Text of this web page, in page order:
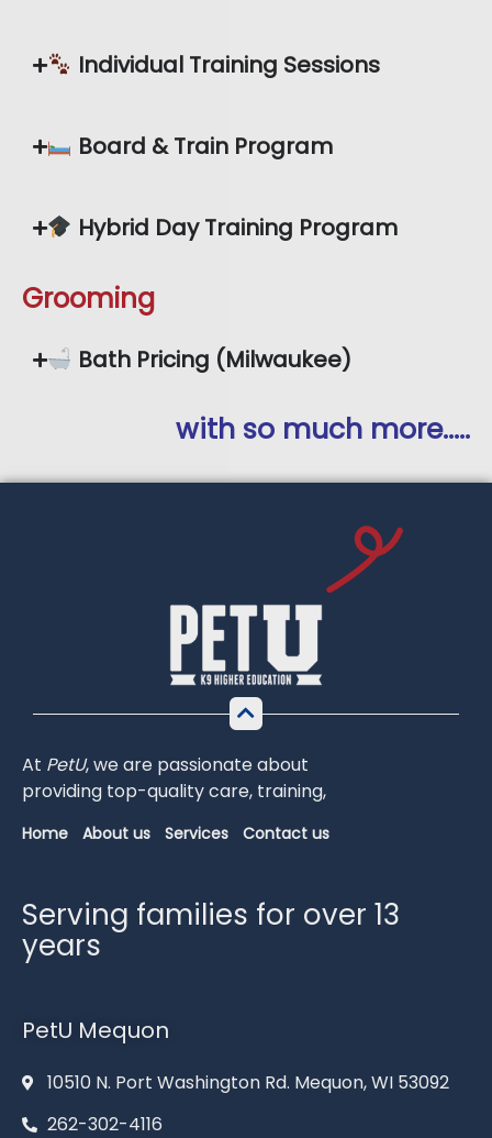
Individual Training Sessions
Board & Train Program
Hybrid Day Training Program
Grooming
Bath Pricing (Milwaukee)
with so much more…..
At PetU,weare passionateabout
providing top-qualitycare, training,
Home About us Services Contact us
Serving families for over 13
years
PetU Mequon
10510 N. Port Washington Rd. Mequon, WI 53092
262-302-4116